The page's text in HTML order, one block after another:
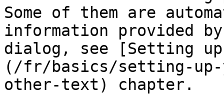
Some of them are
information provided
dialog, see [Setting
(/fr/basics/setting-up-
other-text) chapter.